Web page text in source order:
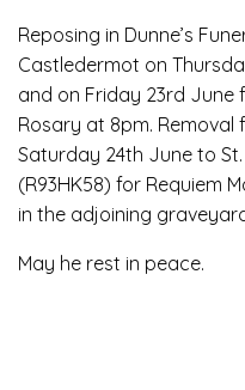
Reposing in Dunne’s
Castledermot on
and on Friday 23rd June
Rosary at 8pm. Removal
Saturday 24th June to St.
(R93HK58) for Requiem
in the adjoining
May he rest in peace.